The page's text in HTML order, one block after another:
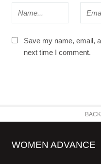
Save my name, email,
next time I comment.
WOMEN ADVANCE